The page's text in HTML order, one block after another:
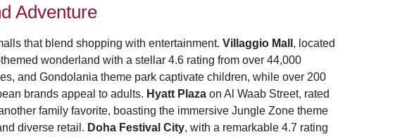
Adventure
that blend shopping with entertainment. Villaggio Mall , located
wonderland with a stellar 4.6 rating from over 44,000
and Gondolania theme park captivate children, while over 200
brands appeal to adults. Hyatt Plaza on Al Waab Street, rated
family favorite, boasting the immersive Jungle Zone theme
diverse retail. Doha Festival City, with a remarkable 4.7 rating